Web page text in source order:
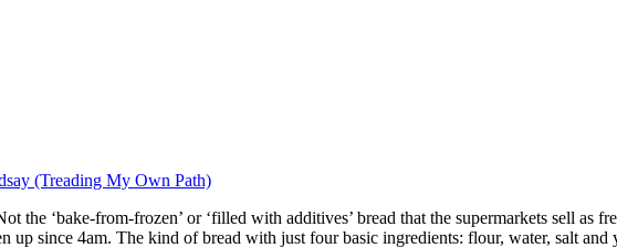
(Treading My Own Path)
the ‘bake-from-frozen’ or ‘filled with additives’ bread that the supermarkets sell as
up since 4am. The kind of bread with just four basic ingredients: flour, water, salt and